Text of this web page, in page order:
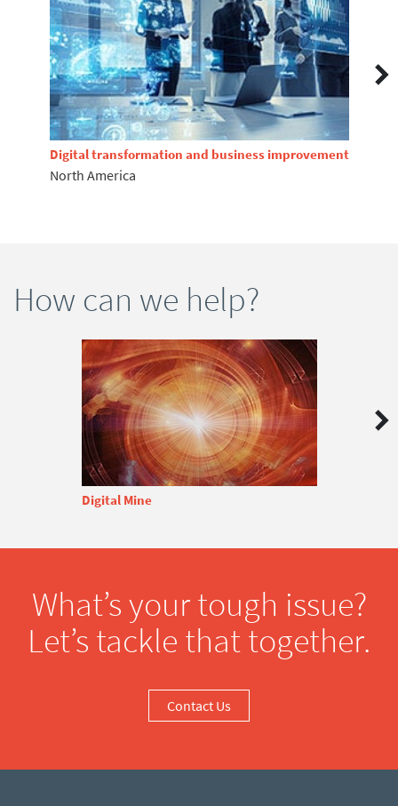
Digital transformation and business improvement
North America
How can we help?
Digital Mine
What’s your tough issue?
Let’s tackle that together.
Contact Us